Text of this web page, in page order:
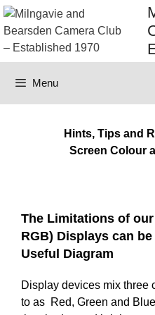
Skip
to
content
Menu
Hints, Tips and
Screen Colour
The Limitations of
RGB) Displays can
Useful Diagram
Display devices mix three
to as Red, Green and